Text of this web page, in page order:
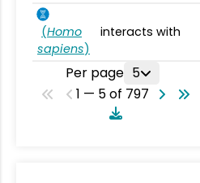
(Homo
sapiens)
interacts with
Per page 5
1 — 5 of 797